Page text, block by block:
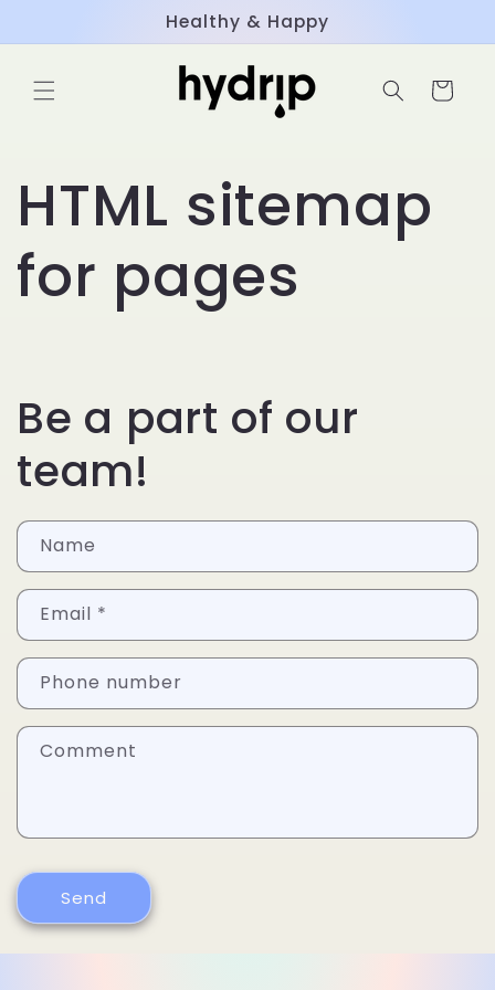
Healthy & Happy
Cart
HTML sitemap
for pages
Be a part of our
team!
Name
Email *
Phone number
Comment
Send